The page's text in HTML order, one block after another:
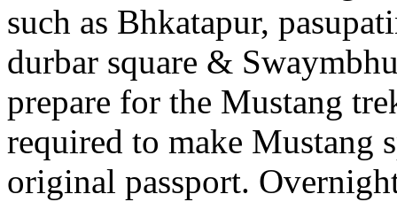
such as Bhkatapur,
durbar square &
prepare for the Mustang
required to make Mustang
original passport.